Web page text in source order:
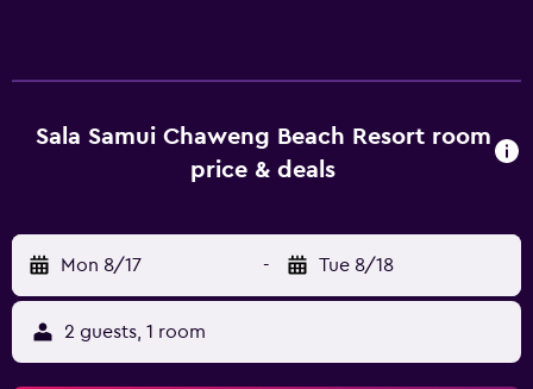
resort, guests can enjoy a meal at Budsaba, which offers
Thai and seafood specialties. Room service is also
Chaweng Beach Resort offers an airport shuttle service.
Chaweng and Maret are also just a brief car ride from the
property.
Sala Samui Chaweng Beach Resort room
price & deals
Mon 8/17 - Tue 8/18
2 guests, 1 room